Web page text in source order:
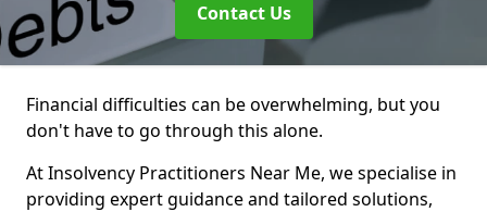
Contact Us
Financial difficulties can be overwhelming, but you
don't have to go through this alone.
At Insolvency Practitioners Near Me, we specialise in
providing expert guidance and tailored solutions,